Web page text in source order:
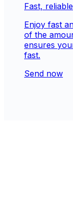
Fast,
Enjoy fast
of the
ensures
fast.
Send now
Trusted &
Our